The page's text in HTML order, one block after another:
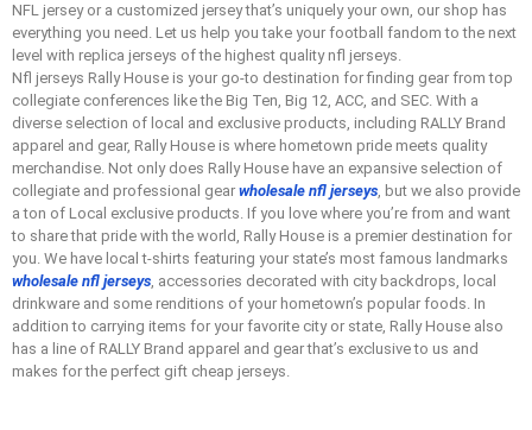
NFL jersey or a customized jersey that’s uniquely your own, our shop has
everything you need. Let us help you take your football fandom to the next
level with replica jerseys of the highest quality nfl jerseys.
Nfl jerseys Rally House is your go-to destination for finding gear from top
collegiate conferences like the Big Ten, Big 12, ACC, and SEC. With a
diverse selection of local and exclusive products, including RALLY Brand
apparel and gear, Rally House is where hometown pride meets quality
merchandise. Not only does Rally House have an expansive selection of
collegiate and professional gear wholesale nfl jerseys, but we also provide
a ton of Local exclusive products. If you love where you’re from and want
to share that pride with the world, Rally House is a premier destination for
you. We have local t-shirts featuring your state’s most famous landmarks
wholesale nfl jerseys, accessories decorated with city backdrops, local
drinkware and some renditions of your hometown’s popular foods. In
addition to carrying items for your favorite city or state, Rally House also
has a line of RALLY Brand apparel and gear that’s exclusive to us and
makes for the perfect gift cheap jerseys.